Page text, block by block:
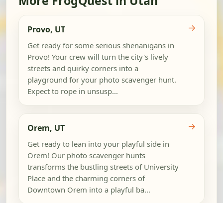
Provo, UT
Get ready for some serious shenanigans in
Provo! Your crew will turn the city's lively
streets and quirky corners into a
playground for your photo scavenger hunt.
Expect to rope in unsusp...
→
Orem, UT
Get ready to lean into your playful side in
Orem! Our photo scavenger hunts
transforms the bustling streets of University
Place and the charming corners of
Downtown Orem into a playful ba...
→